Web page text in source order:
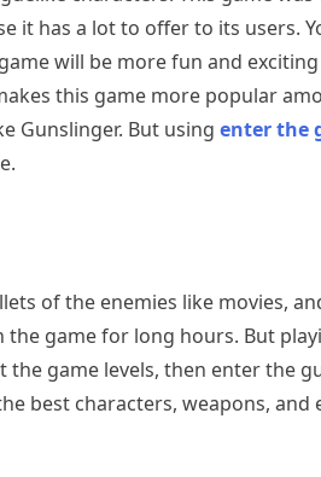
it has a lot to offer to its users.
will be more fun and
this game more popular
Gunslinger. But using enter the
of the enemies like movies,
game for long hours. But
game levels, then enter the
best characters, weapons,